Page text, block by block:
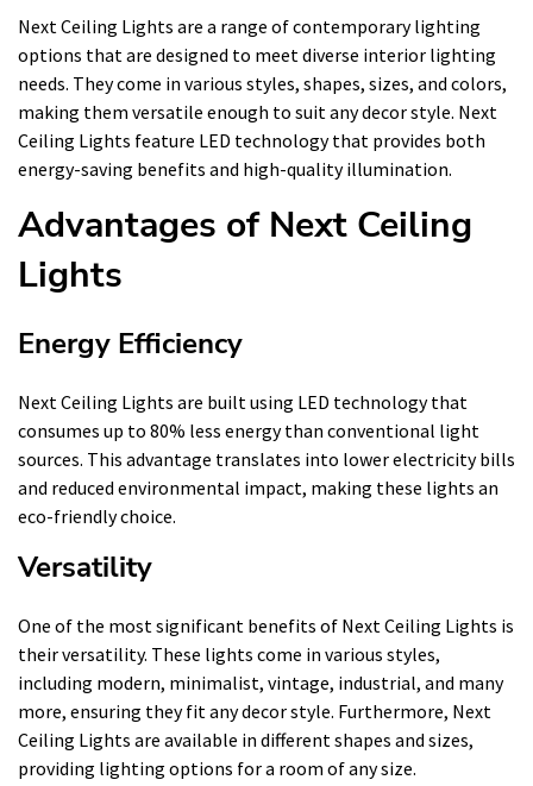
Next Ceiling Lights are a range of contemporary lighting
options that are designed to meet diverse interior lighting
needs. They come in various styles, shapes, sizes, and colors,
making them versatile enough to suit any decor style. Next
Ceiling Lights feature LED technology that provides both
energy-saving benefits and high-quality illumination.
Advantages of Next Ceiling
Lights
Energy Efficiency
Next Ceiling Lights are built using LED technology that
consumes up to 80% less energy than conventional light
sources. This advantage translates into lower electricity bills
and reduced environmental impact, making these lights an
eco-friendly choice.
Versatility
One of the most significant benefits of Next Ceiling Lights is
their versatility. These lights come in various styles,
including modern, minimalist, vintage, industrial, and many
more, ensuring they fit any decor style. Furthermore, Next
Ceiling Lights are available in different shapes and sizes,
providing lighting options for a room of any size.